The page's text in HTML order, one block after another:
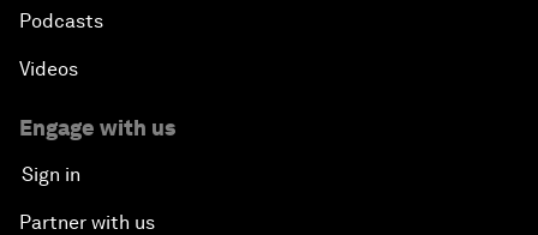
Podcasts
Videos
Engage with us
Sign in
Partner with us